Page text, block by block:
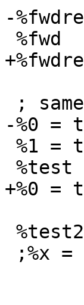
-
-%0 =
+%0 =